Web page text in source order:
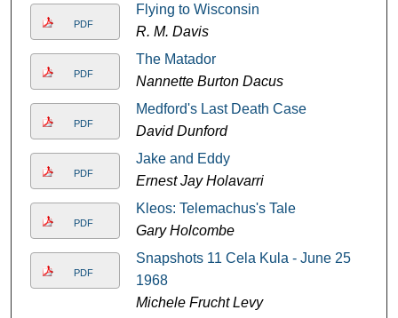
PDF
Flying to Wisconsin
R. M. Davis
PDF
The Matador
Nannette Burton Dacus
PDF
Medford's Last Death Case
David Dunford
PDF
Jake and Eddy
Ernest Jay Holavarri
PDF
Kleos: Telemachus's Tale
Gary Holcombe
PDF
Snapshots 11 Cela Kula - June 25
1968
Michele Frucht Levy